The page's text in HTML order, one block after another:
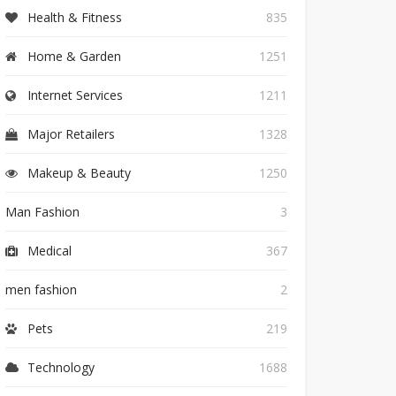
Health & Fitness 835
Home & Garden 1251
Internet Services 1211
Major Retailers 1328
Makeup & Beauty 1250
Man Fashion 3
Medical 367
men fashion 2
Pets 219
Technology 1688